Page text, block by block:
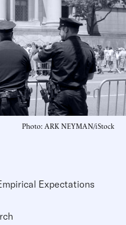
Photo: ARK NEYMAN/iStock
Expectations